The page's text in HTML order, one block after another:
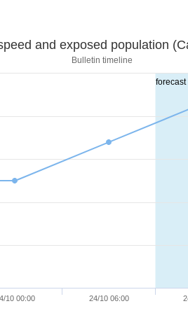
forecast
Sustained wind speed and exposed
Bulletin timeline
10 00:00 24/10 06:00